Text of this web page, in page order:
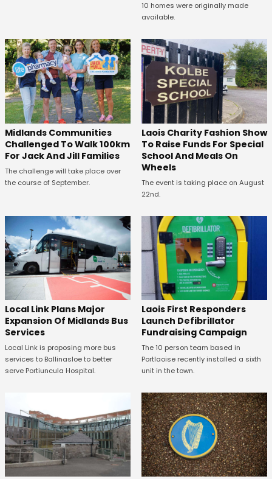
10 homes were originally made
available.
Midlands Communities
Challenged To Walk 100km
For Jack And Jill Families
The challenge will take place over
the course of September.
Laois Charity Fashion Show
To Raise Funds For Special
School And Meals On
Wheels
The event is taking place on August
22nd.
Local Link Plans Major
Expansion Of Midlands Bus
Services
Local Link is proposing more bus
services to Ballinasloe to better
serve Portiuncula Hospital.
Laois First Responders
Launch Defibrillator
Fundraising Campaign
The 10 person team based in
Portlaoise recently installed a sixth
unit in the town.